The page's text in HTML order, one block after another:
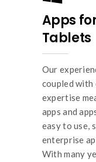
Apps
Tablets
Our
coupled with
expertise
apps and
easy to use,
enterprise
With many